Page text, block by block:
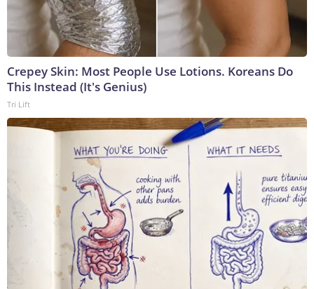
Crepey Skin: Most People Use Lotions. Koreans Do
This Instead (It's Genius)
Tri Lift